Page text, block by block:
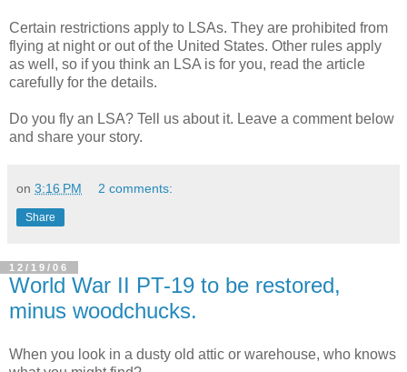
Certain restrictions apply to LSAs. They are prohibited from
flying at night or out of the United States. Other rules apply
as well, so if you think an LSA is for you, read the article
carefully for the details.
Do you fly an LSA? Tell us about it. Leave a comment below
and share your story.
on 3:16 PM 2 comments:
Share
12/19/06
World War II PT-19 to be restored,
minus woodchucks.
When you look in a dusty old attic or warehouse, who knows